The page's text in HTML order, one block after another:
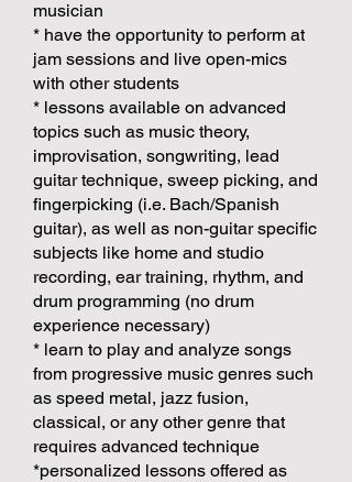
musician
* have the opportunity to perform at
jam sessions and live open-mics
with other students
* lessons available on advanced
topics such as music theory,
improvisation, songwriting, lead
guitar technique, sweep picking, and
fingerpicking (i.e. Bach/Spanish
guitar), as well as non-guitar specific
subjects like home and studio
recording, ear training, rhythm, and
drum programming (no drum
experience necessary)
* learn to play and analyze songs
from progressive music genres such
as speed metal, jazz fusion,
classical, or any other genre that
requires advanced technique
*personalized lessons offered as